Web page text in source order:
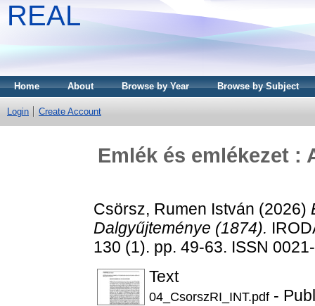
REAL
Home About Browse by Year Browse by Subject
Login Create Account
Emlék és emlékezet :
Csörsz, Rumen István (2026)
Dalgyűjteménye (1874).
130 (1). pp. 49-63. ISSN
Text
04_CsorszRI_INT.pdf -